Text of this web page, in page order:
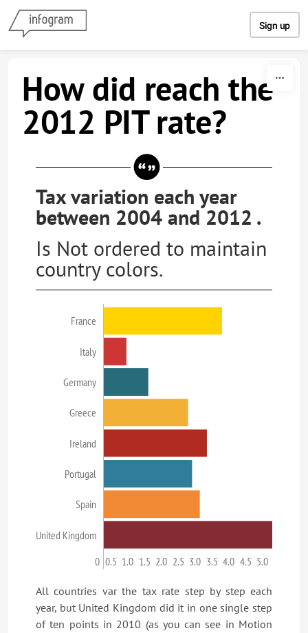
Sign up
How did reach the
2012 PIT rate?
Tax variation each year
between 2004 and 2012 .
Is Not ordered to maintain
country colors.
France
Italy
Germany
Greece
Ireland
Portugal
Spain
United Kingdom
0 0.5 1.0 1.5 2.0 2.5 3.0 3.5 4.0 4.5 5.0
All countries var the tax rate step by step each
year, but United Kingdom did it in one single step
of ten points in 2010 (as you can see in Motion